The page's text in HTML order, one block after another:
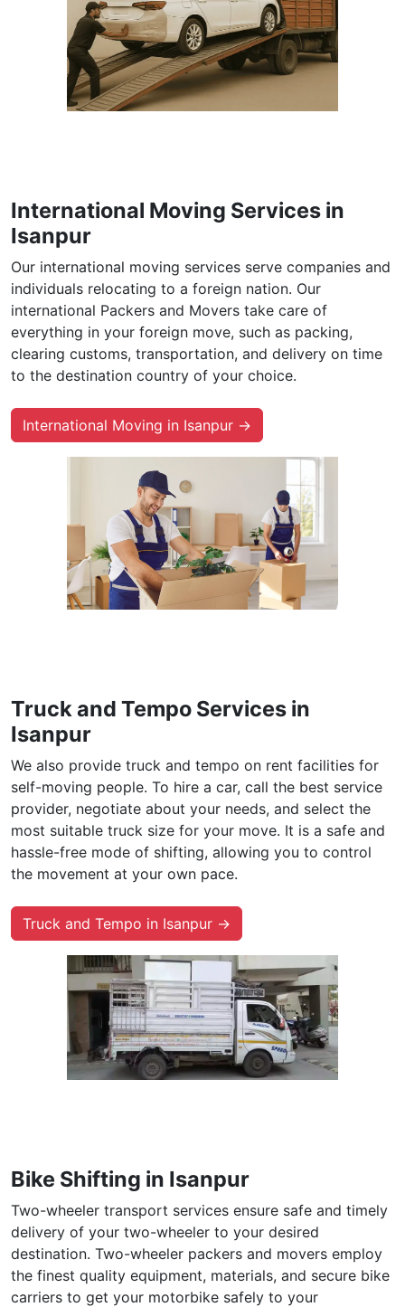
International Moving Services in
Isanpur
Our international moving services serve companies and
individuals relocating to a foreign nation. Our
international Packers and Movers take care of
everything in your foreign move, such as packing,
clearing customs, transportation, and delivery on time
to the destination country of your choice.
International Moving in Isanpur →
Truck and Tempo Services in
Isanpur
We also provide truck and tempo on rent facilities for
self-moving people. To hire a car, call the best service
provider, negotiate about your needs, and select the
most suitable truck size for your move. It is a safe and
hassle-free mode of shifting, allowing you to control
the movement at your own pace.
Truck and Tempo in Isanpur →
Bike Shifting in Isanpur
Two-wheeler transport services ensure safe and timely
delivery of your two-wheeler to your desired
destination. Two-wheeler packers and movers employ
the finest quality equipment, materials, and secure bike
carriers to get your motorbike safely to your